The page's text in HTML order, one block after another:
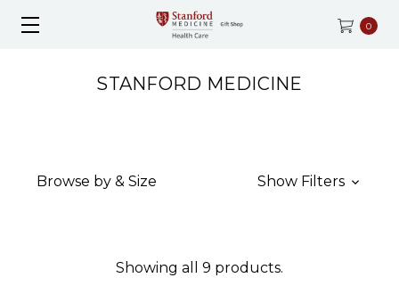
0
STANFORD MEDICINE
Browse by & Size Show Filters
Showing all 9 products.